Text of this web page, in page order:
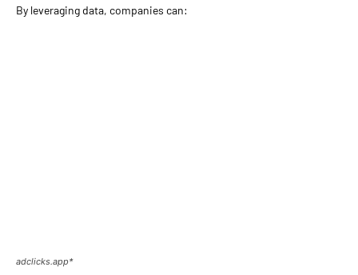
By leveraging data, companies can:
adclicks.app*